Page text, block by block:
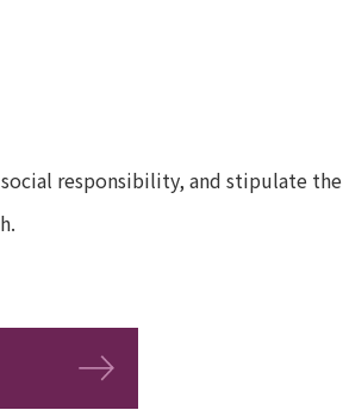
responsibility, and stipulate the